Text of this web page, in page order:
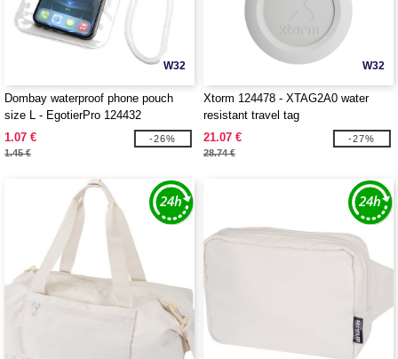
W32
Dombay waterproof phone pouch
size L - EgotierPro 124432
1.07 €
1.45 €
-26%
W32
Xtorm 124478 - XTAG2A0 water
resistant travel tag
21.07 €
28.74 €
-27%